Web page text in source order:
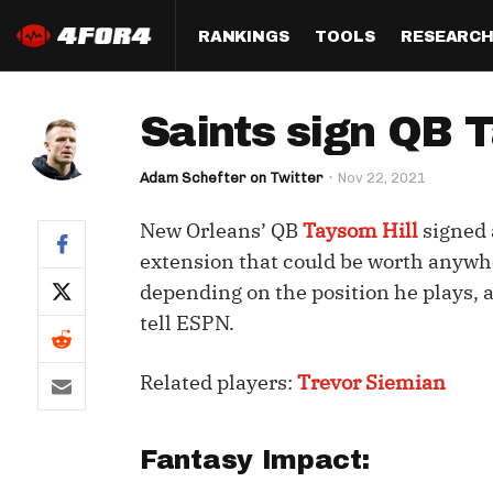
RANKINGS
Half PPR Rankings
Full PPR Rankings
Standard Rankings
Paulsen's Draft Notes
Custom Rankings
QB
WR
TE
TOOLS
DraftHero (Live Draft
Assistant)
Who Should I Draft?
ADP Bargains
Custom Cheat Sheets
RESEARCH
All Articles
The Most
Survivor
Draft
Perfect
Saints sign QB
Adam Schefter on Twitter Nov 22, 2021
New Orleans’ QB Taysom Hill signed
extension that could be worth
depending on the position he plays,
tell ESPN.
Related players: Trevor Siemian
Fantasy Impact: